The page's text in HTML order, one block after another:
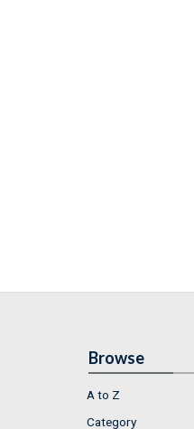
Browse
A to Z
Category